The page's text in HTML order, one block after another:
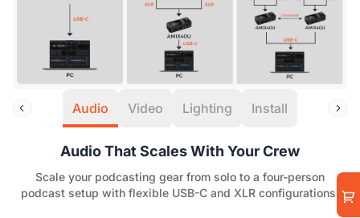
Audio Video Lighting Install
Audio That Scales With Your Crew
Scale your podcasting gear from solo to a four-person
podcast setup with flexible USB-C and XLR configurations.